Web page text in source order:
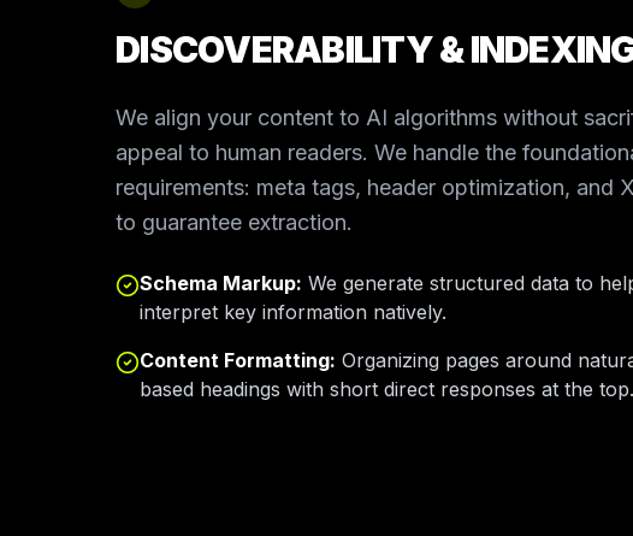
DISCOVERABILITY &
We align your content to AI algorithms without
appeal to human readers. We handle the
requirements: meta tags, header optimization, and
to guarantee extraction.
Schema Markup: We generate structured data to
interpret key information natively.
Content Formatting: Organizing pages around
based headings with short direct responses at the top.